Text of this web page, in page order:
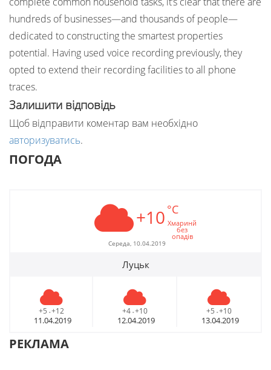
hundreds of businesses—and thousands of people—
dedicated to constructing the smartest properties
potential. Having used voice recording previously, they
opted to extend their recording facilities to all phone
traces.
Залишити відповідь
Щоб відправити коментар вам необхідно
авторизуватись.
ПОГОДА
+10 °C
Хмаринй
без
опадів
Середа, 10.04.2019
Луцьк
+5 - +12
11.04.2019
+4 - +10
12.04.2019
+5 - +10
13.04.2019
РЕКЛАМА